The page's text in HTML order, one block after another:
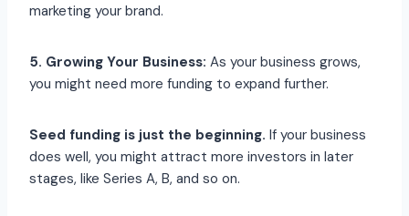
marketing your brand.
5. Growing Your Business: As your business grows,
you might need more funding to expand further.
Seed funding is just the beginning. If your business
does well, you might attract more investors in later
stages, like Series A, B, and so on.